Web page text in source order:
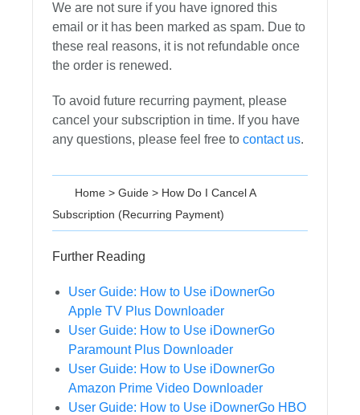
We are not sure if you have ignored this
email or it has been marked as spam. Due to
these real reasons, it is not refundable once
the order is renewed.
To avoid future recurring payment, please
cancel your subscription in time. If you have
any questions, please feel free to contact us.
Home > Guide > How Do I Cancel A
Subscription (Recurring Payment)
Further Reading
User Guide: How to Use iDownerGo
Apple TV Plus Downloader
User Guide: How to Use iDownerGo
Paramount Plus Downloader
User Guide: How to Use iDownerGo
Amazon Prime Video Downloader
User Guide: How to Use iDownerGo HBO